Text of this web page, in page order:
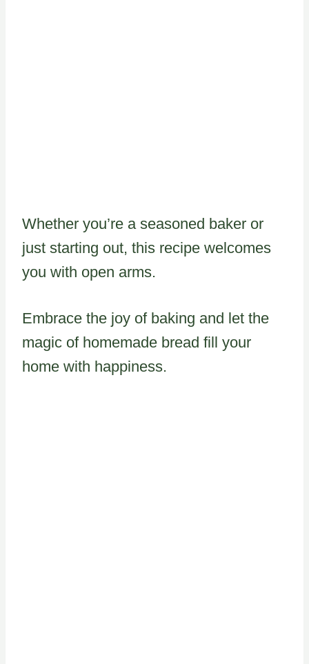
Whether you’re a seasoned baker or
just starting out, this recipe welcomes
you with open arms.
Embrace the joy of baking and let the
magic of homemade bread fill your
home with happiness.